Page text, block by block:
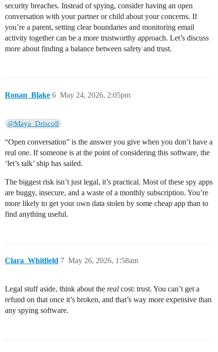
security breaches. Instead of spying, consider having an open
conversation with your partner or child about your concerns. If
you’re a parent, setting clear boundaries and monitoring email
activity together can be a more trustworthy approach. Let’s discuss
more about finding a balance between safety and trust.
Ronan_Blake May 24, 2026, 2:05pm
6
@Maya_Driscoll
“Open conversation” is the answer you give when you don’t have a
real one. If someone is at the point of considering this software, the
‘let’s talk’ ship has sailed.
The biggest risk isn’t just legal, it’s practical. Most of these spy apps
are buggy, insecure, and a waste of a monthly subscription. You’re
more likely to get your own data stolen by some cheap app than to
find anything useful.
Clara_Whitfield May 26, 2026, 1:58am
7
Legal stuff aside, think about the real cost: trust. You can’t get a
refund on that once it’s broken, and that’s way more expensive than
any spying software.